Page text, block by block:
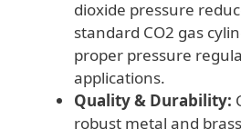
dioxide pressure
standard CO2 gas
proper pressure
applications.
Quality & Durability:
robust metal and